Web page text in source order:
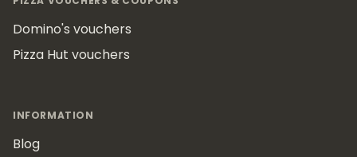
Domino's vouchers
Pizza Hut vouchers
INFORMATION
Blog